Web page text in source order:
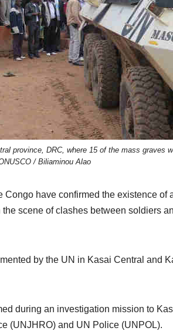
province, DRC, where 15 of the mass graves
/ Biliaminou Alao
have confirmed the existence of
scene of clashes between soldiers
by the UN in Kasai Central and
during an investigation mission to
(UNJHRO) and UN Police (UNPOL).